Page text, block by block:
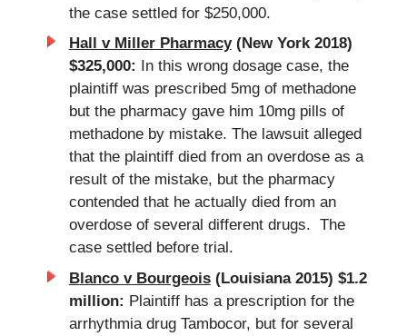
the case settled for $250,000.
Hall v Miller Pharmacy(New York 2018)
$325,000: In this wrong dosage case, the
plaintiff was prescribed 5mg of methadone
but the pharmacy gave him 10mg pills of
methadone by mistake. The lawsuit alleged
that the plaintiff died from an overdose as a
result of the mistake, but the pharmacy
contended that he actually died from an
overdose of several different drugs. The
case settled before trial.
Blanco v Bourgeois(Louisiana 2015) $1.2
million: Plaintiff has a prescription for the
arrhythmia drug Tambocor, but for several